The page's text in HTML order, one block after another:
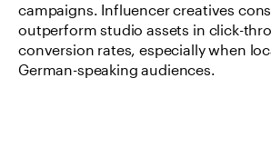
campaigns. Influencer creatives
outperform studio assets in click-
conversion rates, especially when
German-speaking audiences.